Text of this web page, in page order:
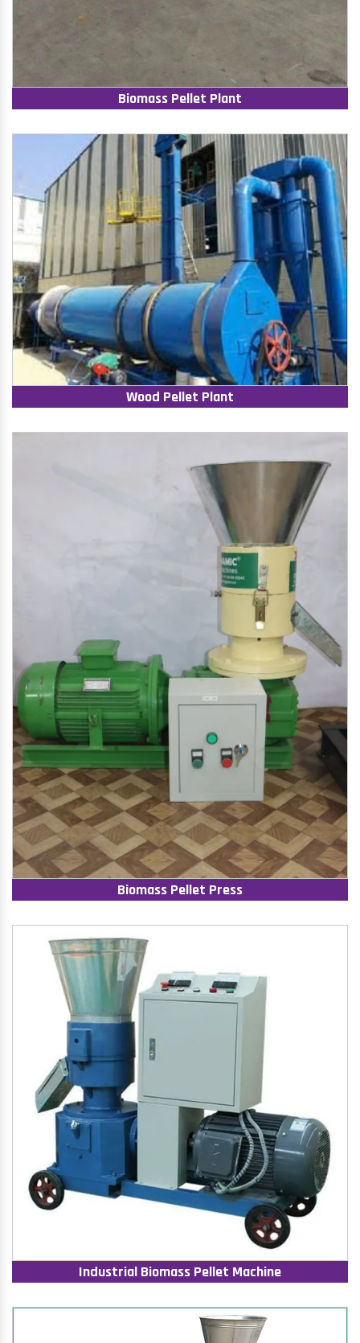
Biomass Pellet Plant
Wood Pellet Plant
Biomass Pellet Press
Industrial Biomass Pellet Machine